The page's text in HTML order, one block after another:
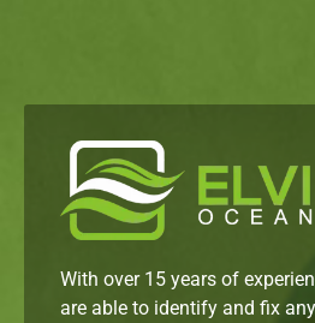
With over 15 years of
are able to identify and fix